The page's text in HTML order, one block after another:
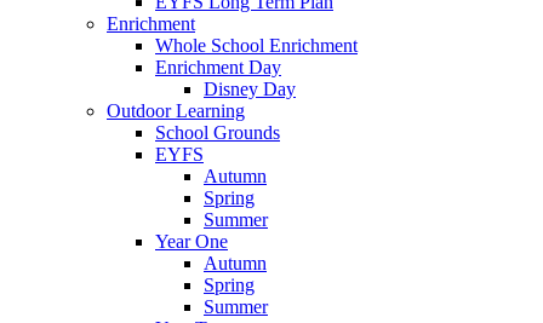
Enrichment
Whole School Enrichment
Enrichment Day
Disney Day
Outdoor Learning
School Grounds
EYFS
Autumn
Spring
Summer
Year One
Autumn
Spring
Summer